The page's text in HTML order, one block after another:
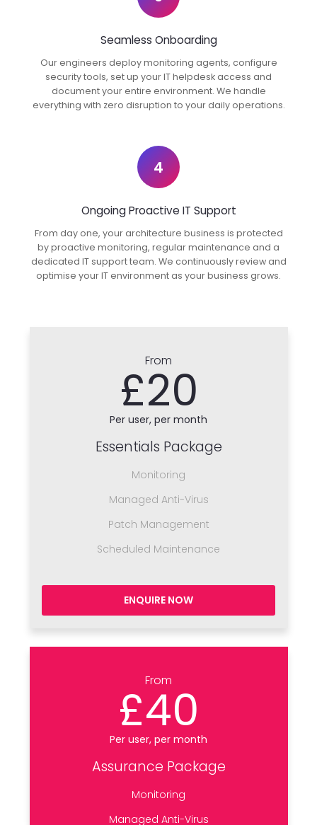
Seamless Onboarding
Our engineers deploy monitoring agents, configure
security tools, set up your IT helpdesk access and
document your entire environment. We handle
everything with zero disruption to your daily operations.
4
Ongoing Proactive IT Support
From day one, your architecture business is protected
by proactive monitoring, regular maintenance and a
dedicated IT support team. We continuously review and
optimise your IT environment as your business grows.
From
£20
Per user, per month
Essentials Package
Monitoring
Managed Anti-Virus
Patch Management
Scheduled Maintenance
ENQUIRE NOW
From
£40
Per user, per month
Assurance Package
Monitoring
Managed Anti-Virus